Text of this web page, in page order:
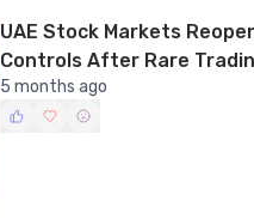
UAE Stock Markets
Controls After Rare
5 months ago